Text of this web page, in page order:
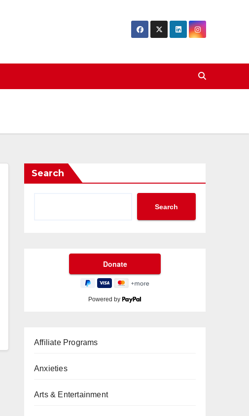
Search
Search
Powered by
Affiliate Programs
Anxieties
Arts & Entertainment